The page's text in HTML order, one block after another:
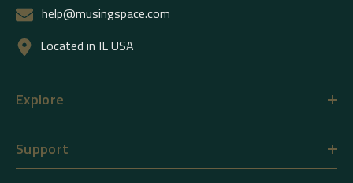
help@musingspace.com
Located in IL USA
Explore
Support